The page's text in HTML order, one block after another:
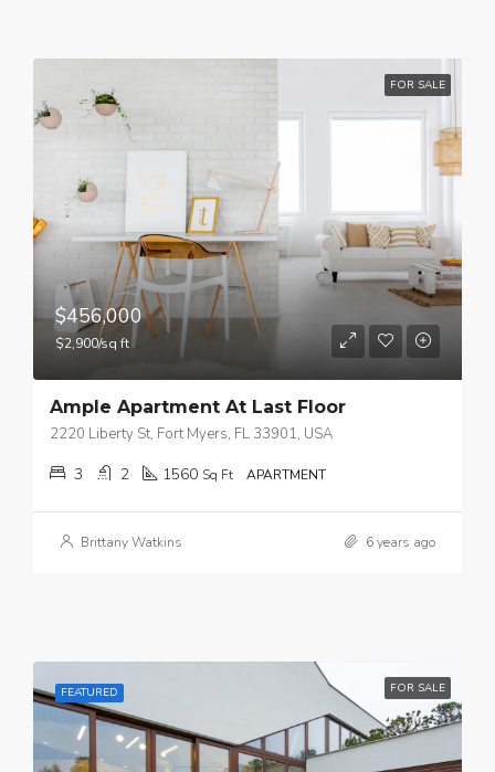
FOR SALE
$456,000
$2,900/sq ft
Ample Apartment At Last Floor
2220 Liberty St, Fort Myers, FL 33901, USA
3 2 1560 Sq Ft APARTMENT
Brittany Watkins 6 years ago
FEATURED FOR SALE